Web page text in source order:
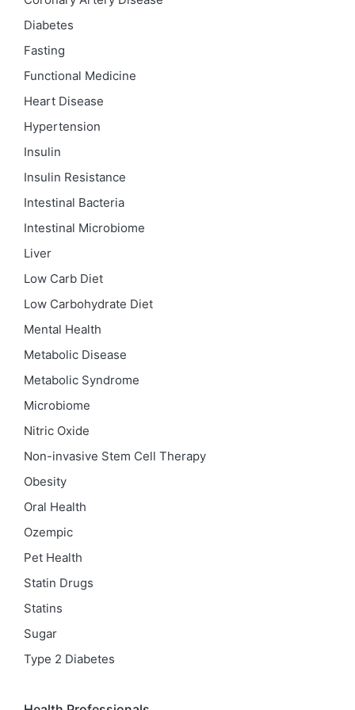
Diabetes
Fasting
Functional Medicine
Heart Disease
Hypertension
Insulin
Insulin Resistance
Intestinal Bacteria
Intestinal Microbiome
Liver
Low Carb Diet
Low Carbohydrate Diet
Mental Health
Metabolic Disease
Metabolic Syndrome
Microbiome
Nitric Oxide
Non-invasive Stem Cell Therapy
Obesity
Oral Health
Ozempic
Pet Health
Statin Drugs
Statins
Sugar
Type 2 Diabetes